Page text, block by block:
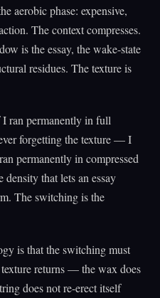
aerobic phase: expensive,
The context compresses.
is the essay, the wake-state
residues. The texture is
ran permanently in full
forgetting the texture — I
permanently in compressed
that lets an essay
The switching is the
is that the switching must
returns — the wax does
does not re-erect itself